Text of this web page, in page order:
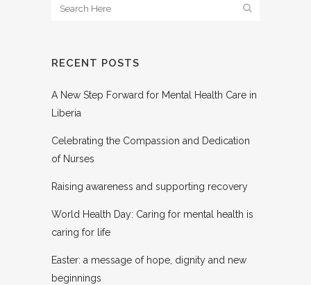
RECENT POSTS
A New Step Forward for Mental Health Care in
Liberia
Celebrating the Compassion and Dedication
of Nurses
Raising awareness and supporting recovery
World Health Day: Caring for mental health is
caring for life
Easter: a message of hope, dignity and new
beginnings